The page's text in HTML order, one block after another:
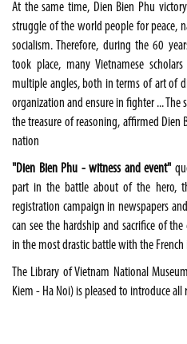
At the same time, Dien Bien Phu
struggle of the world people for peace,
socialism. Therefore, during the 60
took place, many Vietnamese
multiple angles, both in terms of art of
organization and ensure in fighter ... The
the treasure of reasoning, affirmed Dien
nation
"Dien Bien Phu - witness and event"
part in the battle about of the hero,
registration campaign in newspapers
can see the hardship and sacrifice of
in the most drastic battle with the French
The Library of Vietnam National
Kiem - Ha Noi) is pleased to introduce all